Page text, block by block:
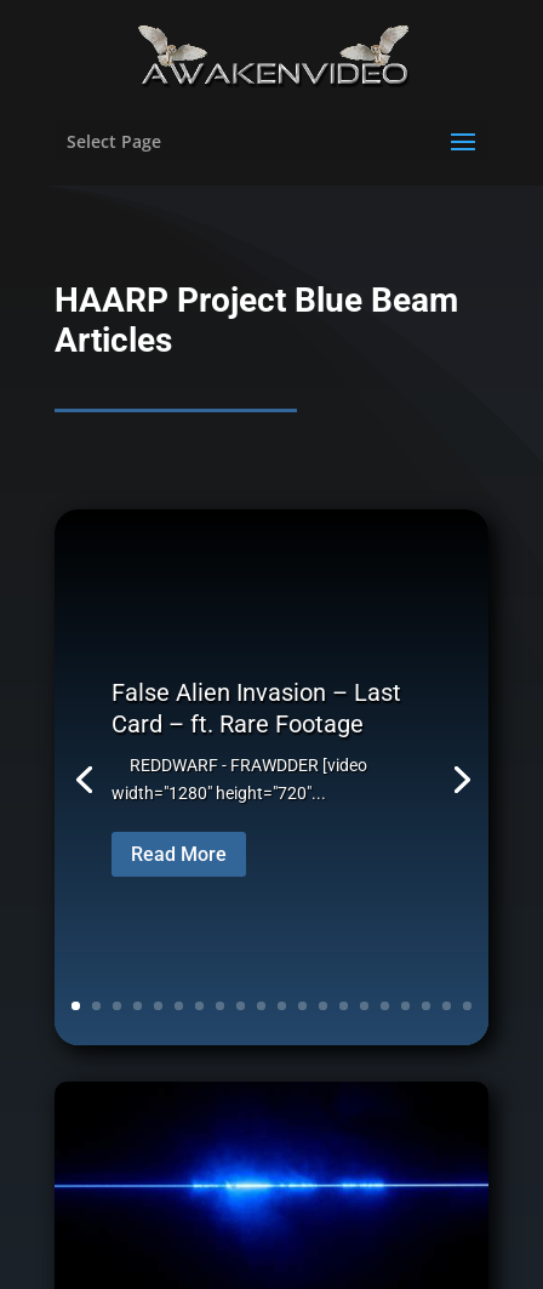
Select Page
HAARP Project Blue Beam
Articles
False Alien Invasion – Last
Card – ft. Rare Footage
REDDWARF - FRAWDDER [video
width="1280" height="720"...
Read More